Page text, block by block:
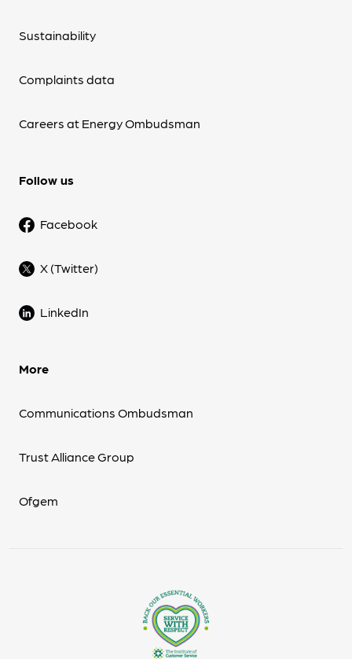
Sustainability
Complaints data
Careers at Energy Ombudsman
Follow us
Facebook
X (Twitter)
LinkedIn
More
Communications Ombudsman
Trust Alliance Group
Ofgem